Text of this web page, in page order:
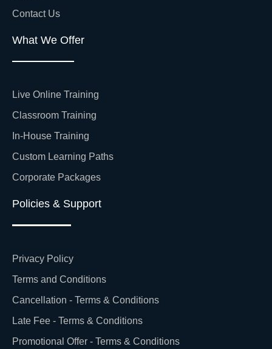
Contact Us
What We Offer
Live Online Training
Classroom Training
In-House Training
Custom Learning Paths
Corporate Packages
Policies & Support
Privacy Policy
Terms and Conditions
Cancellation - Terms & Conditions
Late Fee - Terms & Conditions
Promotional Offer - Terms & Conditions